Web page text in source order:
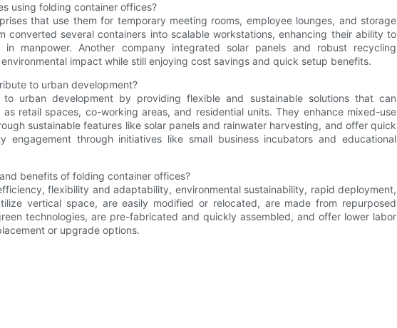
using folding container offices?
that use them for temporary meeting rooms, employee lounges, and storage
converted several containers into scalable workstations, enhancing their ability to
in manpower. Another company integrated solar panels and robust recycling
impact while still enjoying cost savings and quick setup benefits.
to urban development?
urban development by providing flexible and sustainable solutions that can
retail spaces, co-working areas, and residential units. They enhance mixed-use
sustainable features like solar panels and rainwater harvesting, and offer quick
engagement through initiatives like small business incubators and educational
benefits of folding container offices?
flexibility and adaptability, environmental sustainability, rapid deployment,
vertical space, are easily modified or relocated, are made from repurposed
technologies, are pre-fabricated and quickly assembled, and offer lower labor
or upgrade options.